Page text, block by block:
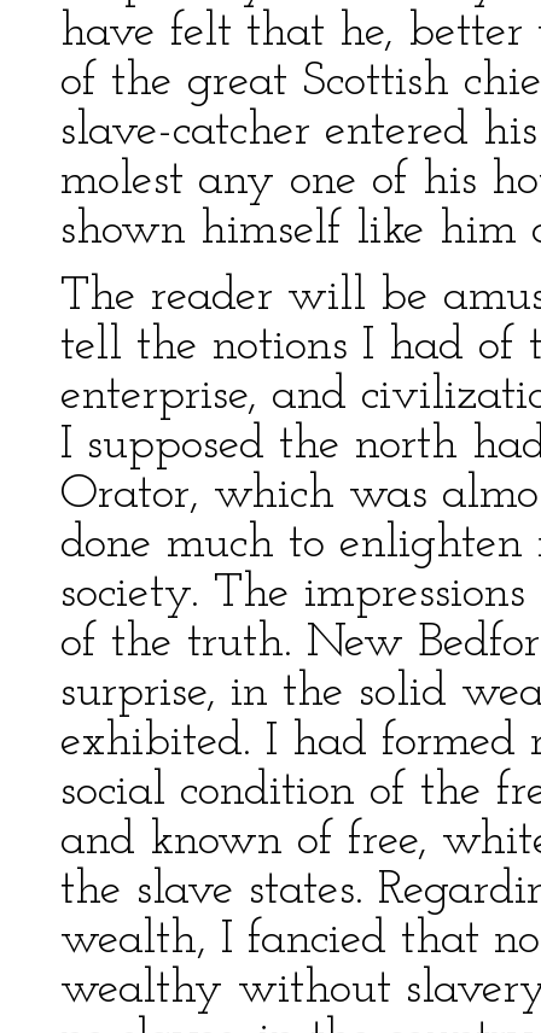
have felt that he,
of the great Scottish
slave-catcher entered
molest any one of his
shown himself like him
The reader will be
tell the notions I had of
enterprise, and
I supposed the north
Orator, which was
done much to enlighten
society. The
of the truth. New
surprise, in the solid
exhibited. I had formed
social condition of the
and known of free,
the slave states.
wealth, I fancied that
wealthy without